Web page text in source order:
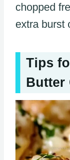
chopped
extra burst
Tips
Butter